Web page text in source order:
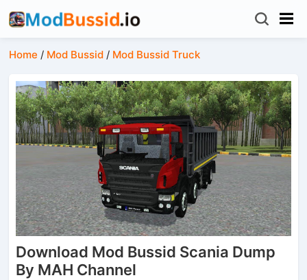
Home / Mod Bussid / Mod Bussid Truck
Download Mod Bussid Scania Dump
By MAH Channel